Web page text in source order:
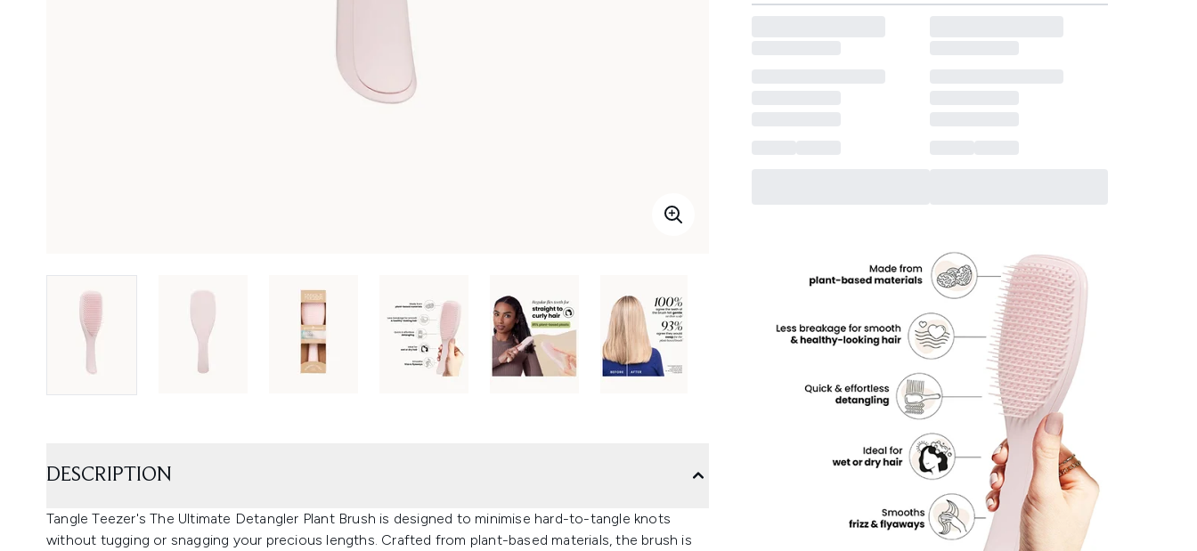
DESCRIPTION
Tangle Teezer's The Ultimate Detangler Plant Brush is designed to minimise hard-to-tangle knots
without tugging or snagging your precious lengths. Crafted from plant-based materials, the brush is